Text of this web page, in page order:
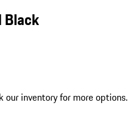
Black
our inventory for more options.